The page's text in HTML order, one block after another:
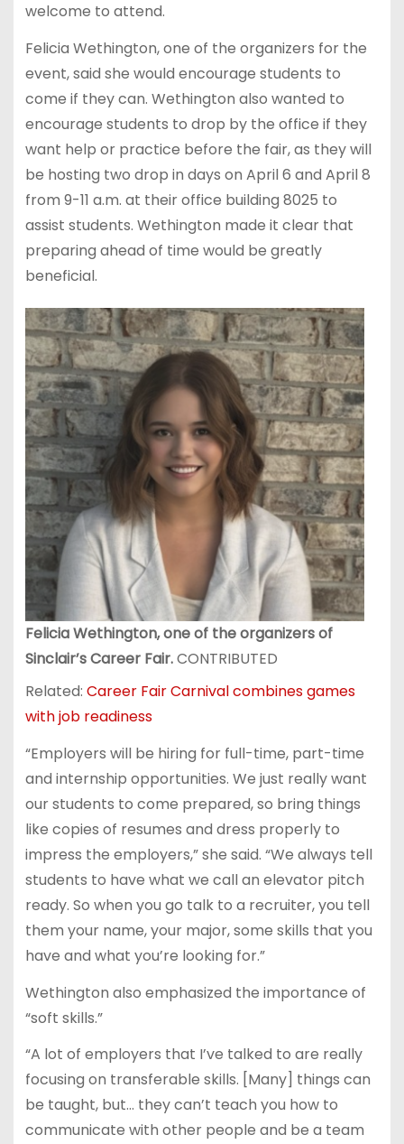
welcome to attend.
Felicia Wethington, one of the organizers for the
event, said she would encourage students to
come if they can. Wethington also wanted to
encourage students to drop by the office if they
want help or practice before the fair, as they will
be hosting two drop in days on April 6 and April 8
from 9-11 a.m. at their office building 8025 to
assist students. Wethington made it clear that
preparing ahead of time would be greatly
beneficial.
Felicia Wethington, one of the organizers of
Sinclair’s Career Fair.CONTRIBUTED
Related: Career Fair Carnival combines games
with job readiness
“Employers will be hiring for full-time, part-time
and internship opportunities. We just really want
our students to come prepared, so bring things
like copies of resumes and dress properly to
impress the employers,” she said. “We always tell
students to have what we call an elevator pitch
ready. So when you go talk to a recruiter, you tell
them your name, your major, some skills that you
have and what you’re looking for.”
Wethington also emphasized the importance of
“soft skills.”
“A lot of employers that I’ve talked to are really
focusing on transferable skills. [Many] things can
be taught, but… they can’t teach you how to
communicate with other people and be a team